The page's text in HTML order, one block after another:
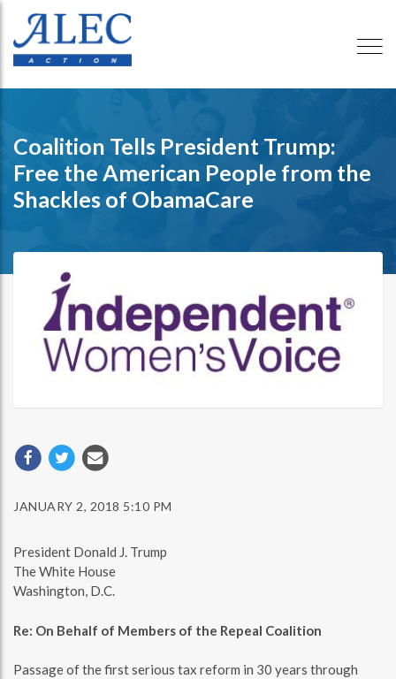
Coalition Tells President Trump:
Free the American People from the
Shackles of ObamaCare
JANUARY 2, 2018 5:10 PM
President Donald J. Trump
The White House
Washington, D.C.
Re: On Behalf of Members of the Repeal Coalition
Passage of the first serious tax reform in 30 years through